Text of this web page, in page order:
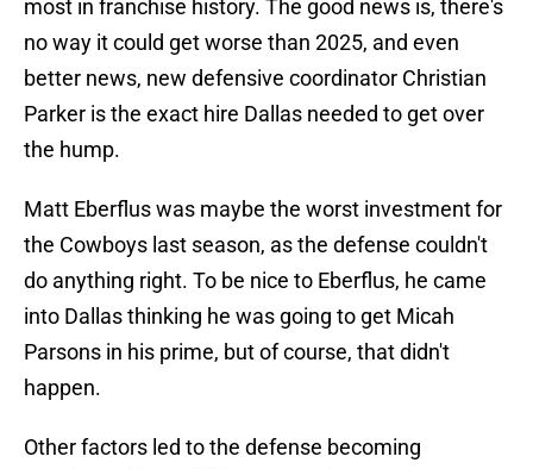
most in franchise history. The good news is, there's
no way it could get worse than 2025, and even
better news, new defensive coordinator Christian
Parker is the exact hire Dallas needed to get over
the hump.
Matt Eberflus was maybe the worst investment for
the Cowboys last season, as the defense couldn't
do anything right. To be nice to Eberflus, he came
into Dallas thinking he was going to get Micah
Parsons in his prime, but of course, that didn't
happen.
Other factors led to the defense becoming